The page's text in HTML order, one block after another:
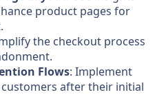
product pages for
the checkout process
Flows: Implement
after their initial